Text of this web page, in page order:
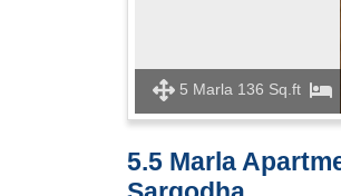
5 Marla 136 Sq.ft
5.5 Marla